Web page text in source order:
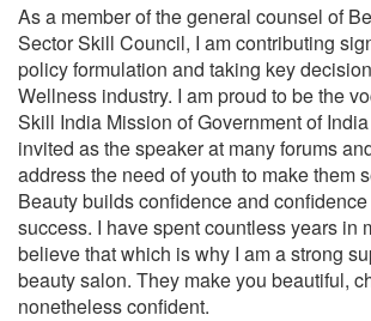
As a member of the general counsel of
Sector Skill Council, I am contributing
policy formulation and taking key
Wellness industry. I am proud to be the
Skill India Mission of Government of
invited as the speaker at many forums
address the need of youth to make them
Beauty builds confidence and
success. I have spent countless years in
believe that which is why I am a strong
beauty salon. They make you beautiful,
nonetheless confident.